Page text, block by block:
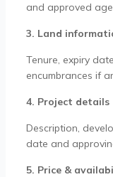
and approved
3. Land
Tenure, expiry
encumbrances if
4. Project details
Description,
date and
5. Price &